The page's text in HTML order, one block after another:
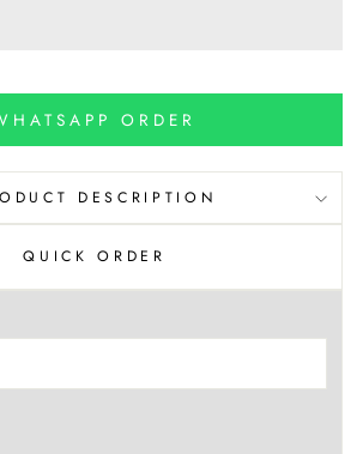
ORDER
DESCRIPTION
QUICK ORDER